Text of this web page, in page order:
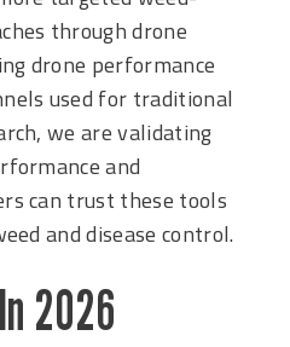
through drone
drone performance
used for traditional
we are validating
and
can trust these tools
and disease control.
2026